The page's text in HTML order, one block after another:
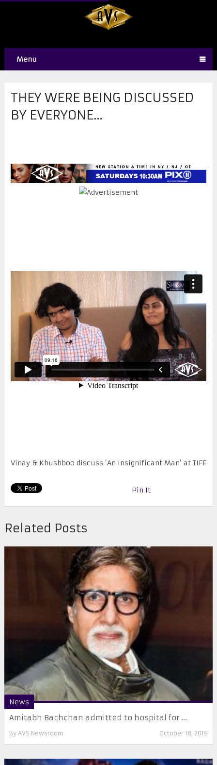
Menu
THEY WERE BEING DISCUSSED
BY EVERYONE…
Vinay & Khushboo discuss ‘An Insignificant Man’ at TIFF
Pin It
Related Posts
News
Amitabh Bachchan admitted to hospital for ...
By AVS Newsroom October 18, 2019